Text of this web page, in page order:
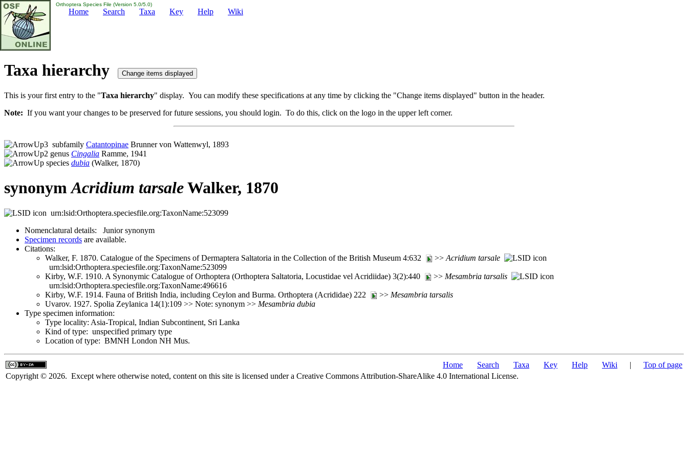
Orthoptera Species File (Version 5.0/5.0)
Home Search Taxa Key Help Wiki
Taxa hierarchy
This is your first entry to the "Taxa hierarchy" display. You can modify these specifications at any time by clicking the "Change items displayed" button in the header.
Note: If you want your changes to be preserved for future sessions, you should login. To do this, click on the logo in the upper left corner.
subfamily Catantopinae Brunner von Wattenwyl, 1893
genus Cingalia Ramme, 1941
species dubia (Walker, 1870)
synonymAcridium tarsaleWalker, 1870
urn:lsid:Orthoptera.speciesfile.org:TaxonName:523099
Nomenclatural details: Junior synonym
Specimen records are available.
Citations:
Walker, F. 1870. Catalogue of the Specimens of Dermaptera Saltatoria in the Collection of the British Museum 4:632
>> Acridium tarsale
urn:lsid:Orthoptera.speciesfile.org:TaxonName:523099
Kirby, W.F. 1910. A Synonymic Catalogue of Orthoptera (Orthoptera Saltatoria, Locustidae vel Acridiidae) 3(2):440
>> Mesambria tarsalis
urn:lsid:Orthoptera.speciesfile.org:TaxonName:496616
Kirby, W.F. 1914. Fauna of British India, including Ceylon and Burma. Orthoptera (Acrididae) 222
>> Mesambria tarsalis
Uvarov. 1927. Spolia Zeylanica 14(1):109 >> Note: synonym >> Mesambria dubia
Type specimen information:
Type locality: Asia-Tropical, Indian Subcontinent, Sri Lanka
Kind of type: unspecified primary type
Location of type: BMNH London NH Mus.
Home Search Taxa Key Help Wiki | Top of page
Copyright © 2026. Except where otherwise noted, content on this site is licensed under a Creative Commons Attribution-ShareAlike 4.0 International License.